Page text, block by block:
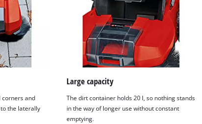
corners and
the laterally
Large capacity
The dirt container holds 20 l, so nothing stands
in the way of longer use without constant
emptying.